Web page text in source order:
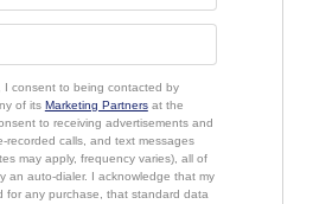
I consent to being contacted by
of its Marketing Partnersat the
to receiving advertisements and
recorded calls, and text messages
may apply, frequency varies), all of
an auto-dialer. I acknowledge that my
for any purchase, that standard data